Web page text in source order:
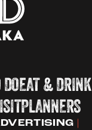
EAT & DRINK
PLANNERS